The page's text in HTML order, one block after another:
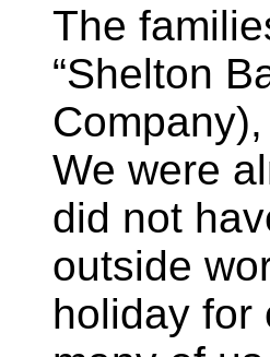
The
“Shelton
We were
did not
outside
holiday for